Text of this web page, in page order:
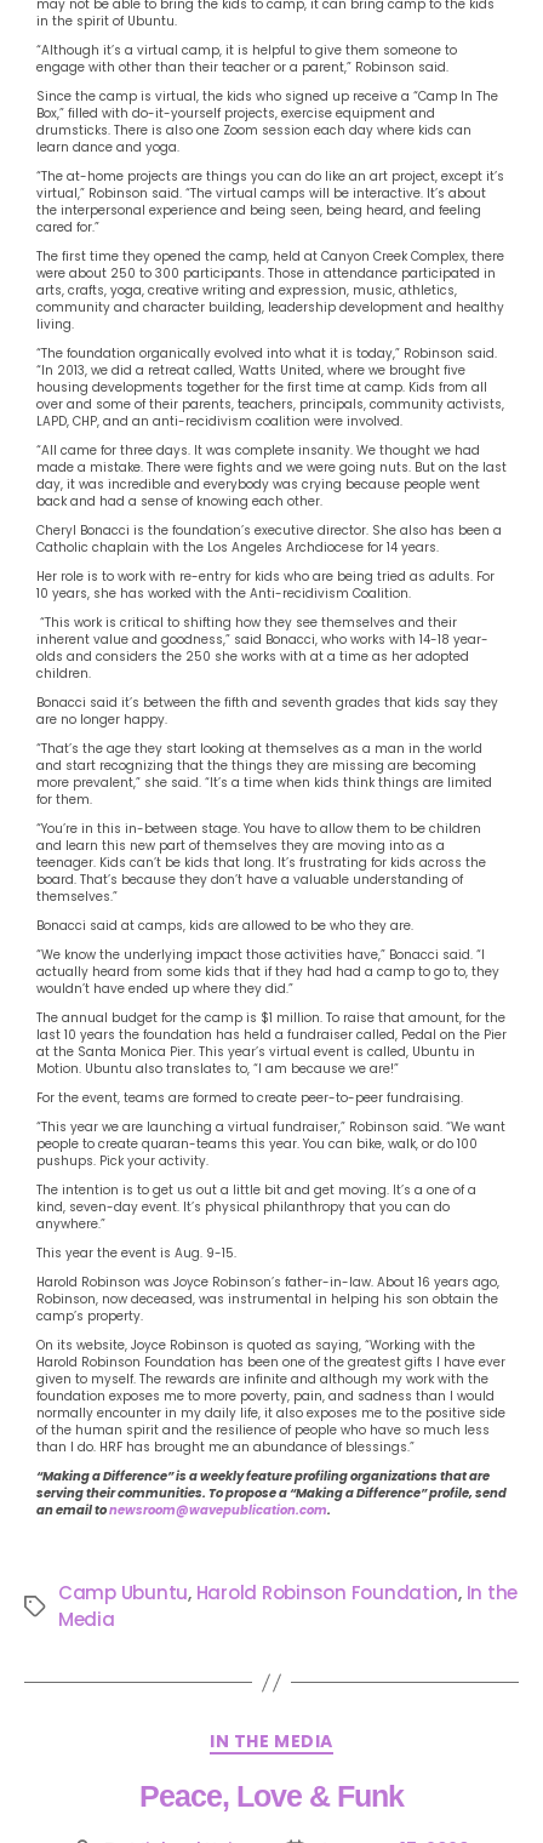
may not be able to bring the kids to camp, it can bring camp to the kids
in the spirit of Ubuntu.
“Although it’s a virtual camp, it is helpful to give them someone to
engage with other than their teacher or a parent,” Robinson said.
Since the camp is virtual, the kids who signed up receive a “Camp In The
Box,” filled with do-it-yourself projects, exercise equipment and
drumsticks. There is also one Zoom session each day where kids can
learn dance and yoga.
“The at-home projects are things you can do like an art project, except it’s
virtual,” Robinson said. “The virtual camps will be interactive. It’s about
the interpersonal experience and being seen, being heard, and feeling
cared for.”
The first time they opened the camp, held at Canyon Creek Complex, there
were about 250 to 300 participants. Those in attendance participated in
arts, crafts, yoga, creative writing and expression, music, athletics,
community and character building, leadership development and healthy
living.
“The foundation organically evolved into what it is today,” Robinson said.
“In 2013, we did a retreat called, Watts United, where we brought five
housing developments together for the first time at camp. Kids from all
over and some of their parents, teachers, principals, community activists,
LAPD, CHP, and an anti-recidivism coalition were involved.
“All came for three days. It was complete insanity. We thought we had
made a mistake. There were fights and we were going nuts. But on the last
day, it was incredible and everybody was crying because people went
back and had a sense of knowing each other.
Cheryl Bonacci is the foundation’s executive director. She also has been a
Catholic chaplain with the Los Angeles Archdiocese for 14 years.
Her role is to work with re-entry for kids who are being tried as adults. For
10 years, she has worked with the Anti-recidivism Coalition.
“This work is critical to shifting how they see themselves and their
inherent value and goodness,” said Bonacci, who works with 14-18 year-
olds and considers the 250 she works with at a time as her adopted
children.
Bonacci said it’s between the fifth and seventh grades that kids say they
are no longer happy.
“That’s the age they start looking at themselves as a man in the world
and start recognizing that the things they are missing are becoming
more prevalent,” she said. “It’s a time when kids think things are limited
for them.
“You’re in this in-between stage. You have to allow them to be children
and learn this new part of themselves they are moving into as a
teenager. Kids can’t be kids that long. It’s frustrating for kids across the
board. That’s because they don’t have a valuable understanding of
themselves.”
Bonacci said at camps, kids are allowed to be who they are.
“We know the underlying impact those activities have,” Bonacci said. “I
actually heard from some kids that if they had had a camp to go to, they
wouldn’t have ended up where they did.”
The annual budget for the camp is $1 million. To raise that amount, for the
last 10 years the foundation has held a fundraiser called, Pedal on the Pier
at the Santa Monica Pier. This year’s virtual event is called, Ubuntu in
Motion. Ubuntu also translates to, “I am because we are!”
For the event, teams are formed to create peer-to-peer fundraising.
“This year we are launching a virtual fundraiser,” Robinson said. “We want
people to create quaran-teams this year. You can bike, walk, or do 100
pushups. Pick your activity.
The intention is to get us out a little bit and get moving. It’s a one of a
kind, seven-day event. It’s physical philanthropy that you can do
anywhere.”
This year the event is Aug. 9-15.
Harold Robinson was Joyce Robinson’s father-in-law. About 16 years ago,
Robinson, now deceased, was instrumental in helping his son obtain the
camp’s property.
On its website, Joyce Robinson is quoted as saying, “Working with the
Harold Robinson Foundation has been one of the greatest gifts I have ever
given to myself. The rewards are infinite and although my work with the
foundation exposes me to more poverty, pain, and sadness than I would
normally encounter in my daily life, it also exposes me to the positive side
of the human spirit and the resilience of people who have so much less
than I do. HRF has brought me an abundance of blessings.”
“Making a Difference” is a weekly feature profiling organizations that are
serving their communities. To propose a “Making a Difference” profile, send
an email tonewsroom@wavepublication.com.
Camp Ubuntu, Harold Robinson Foundation, In the
Media
IN THE MEDIA
Peace, Love & Funk